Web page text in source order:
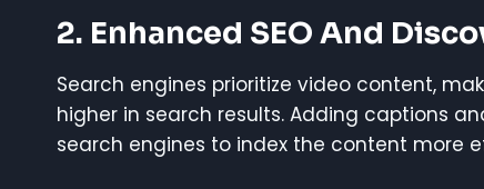
2. Enhanced SEO And
Search engines prioritize video content,
higher in search results. Adding captions
search engines to index the content more